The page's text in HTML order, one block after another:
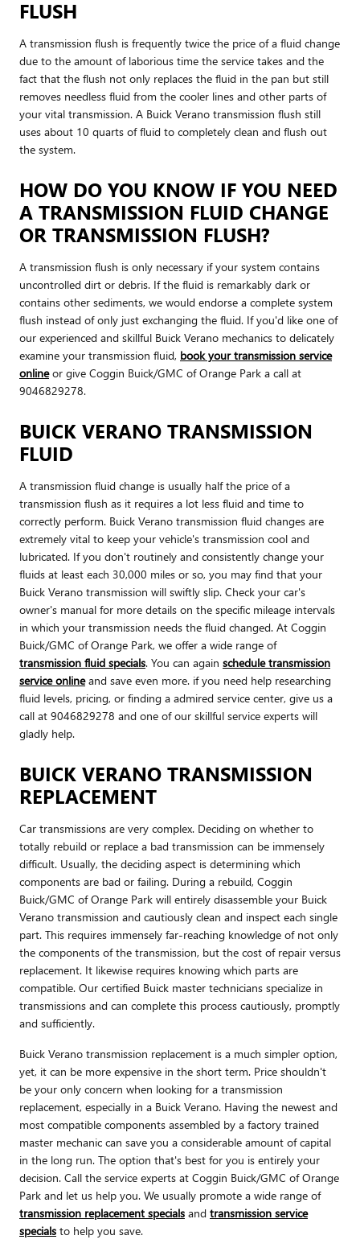
FLUSH
A transmission flush is frequently twice the price of a fluid change
due to the amount of laborious time the service takes and the
fact that the flush not only replaces the fluid in the pan but still
removes needless fluid from the cooler lines and other parts of
your vital transmission. A Buick Verano transmission flush still
uses about 10 quarts of fluid to completely clean and flush out
the system.
HOW DO YOU KNOW IF YOU NEED
A TRANSMISSION FLUID CHANGE
OR TRANSMISSION FLUSH?
A transmission flush is only necessary if your system contains
uncontrolled dirt or debris. If the fluid is remarkably dark or
contains other sediments, we would endorse a complete system
flush instead of only just exchanging the fluid. If you'd like one of
our experienced and skillful Buick Verano mechanics to delicately
examine your transmission fluid, book your transmission service
onlineor give Coggin Buick/GMC of Orange Park a call at
9046829278.
BUICK VERANO TRANSMISSION
FLUID
A transmission fluid change is usually half the price of a
transmission flush as it requires a lot less fluid and time to
correctly perform. Buick Verano transmission fluid changes are
extremely vital to keep your vehicle's transmission cool and
lubricated. If you don't routinely and consistently change your
fluids at least each 30,000 miles or so, you may find that your
Buick Verano transmission will swiftly slip. Check your car's
owner's manual for more details on the specific mileage intervals
in which your transmission needs the fluid changed. At Coggin
Buick/GMC of Orange Park, we offer a wide range of
transmission fluid specials. You can again schedule transmission
service onlineand save even more. if you need help researching
fluid levels, pricing, or finding a admired service center, give us a
call at 9046829278 and one of our skillful service experts will
gladly help.
BUICK VERANO TRANSMISSION
REPLACEMENT
Car transmissions are very complex. Deciding on whether to
totally rebuild or replace a bad transmission can be immensely
difficult. Usually, the deciding aspect is determining which
components are bad or failing. During a rebuild, Coggin
Buick/GMC of Orange Park will entirely disassemble your Buick
Verano transmission and cautiously clean and inspect each single
part. This requires immensely far-reaching knowledge of not only
the components of the transmission, but the cost of repair versus
replacement. It likewise requires knowing which parts are
compatible. Our certified Buick master technicians specialize in
transmissions and can complete this process cautiously, promptly
and sufficiently.
Buick Verano transmission replacement is a much simpler option,
yet, it can be more expensive in the short term. Price shouldn't
be your only concern when looking for a transmission
replacement, especially in a Buick Verano. Having the newest and
most compatible components assembled by a factory trained
master mechanic can save you a considerable amount of capital
in the long run. The option that's best for you is entirely your
decision. Call the service experts at Coggin Buick/GMC of Orange
Park and let us help you. We usually promote a wide range of
transmission replacement specials and transmission service
specials to help you save.